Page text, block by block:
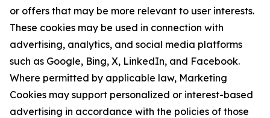
or offers that may be more relevant to user interests.
These cookies may be used in connection with
advertising, analytics, and social media platforms
such as Google, Bing, X, LinkedIn, and Facebook.
Where permitted by applicable law, Marketing
Cookies may support personalized or interest-based
advertising in accordance with the policies of those